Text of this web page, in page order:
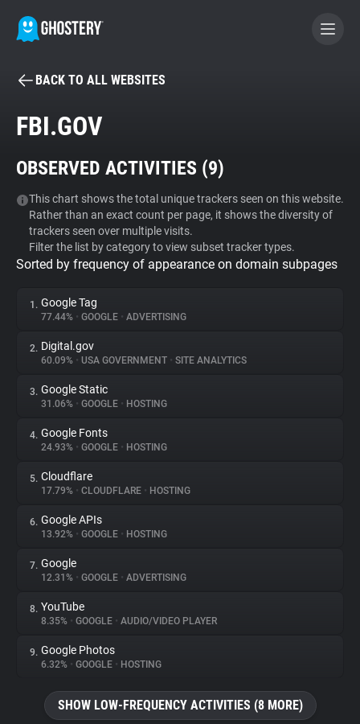
BECOME A CONTRIBUTOR
Tracker & Ad Blocker
WhoTracks.Me
Privacy Digest
About
Trackers
Websites
Explorer
Tracking Reach
BACK TO ALL WEBSITES
FBI.GOV
OBSERVED ACTIVITIES (9)
This chart shows the total unique trackers seen on this website.
Rather than an exact count per page, it shows the diversity of
trackers seen over multiple visits.
Filter the list by category to view subset tracker types.
Sorted by frequency of appearance on domain subpages
1. Google Tag
77.44% • GOOGLE • ADVERTISING
2. Digital.gov
60.09% • USA GOVERNMENT • SITE ANALYTICS
3. Google Static
31.06% • GOOGLE • HOSTING
4. Google Fonts
24.93% • GOOGLE • HOSTING
5. Cloudflare
17.79% • CLOUDFLARE • HOSTING
6. Google APIs
13.92% • GOOGLE • HOSTING
7. Google
12.31% • GOOGLE • ADVERTISING
8. YouTube
8.35% • GOOGLE • AUDIO/VIDEO PLAYER
9. Google Photos
6.32% • GOOGLE • HOSTING
SHOW LOW-FREQUENCY ACTIVITIES (8 MORE)